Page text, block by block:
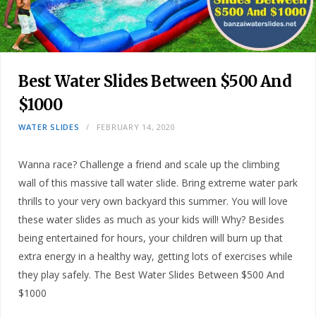
Best Water Slides Between $500 And
$1000
WATER SLIDES FEBRUARY 14, 2020
Wanna race? Challenge a friend and scale up the climbing
wall of this massive tall water slide. Bring extreme water park
thrills to your very own backyard this summer. You will love
these water slides as much as your kids will! Why? Besides
being entertained for hours, your children will burn up that
extra energy in a healthy way, getting lots of exercises while
they play safely. The Best Water Slides Between $500 And
$1000